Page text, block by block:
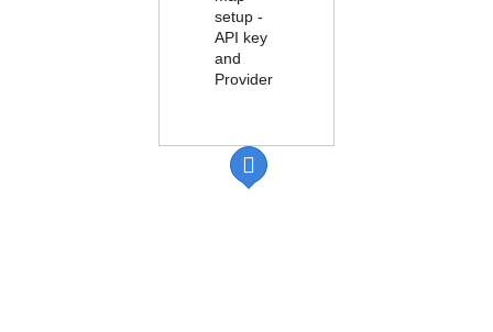
setup -
API key
and
Provider